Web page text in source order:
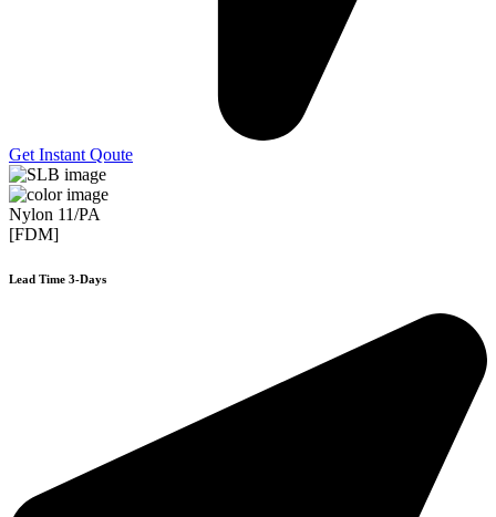
Get Instant Qoute
Nylon 11/PA
[FDM]
Lead Time 3-Days